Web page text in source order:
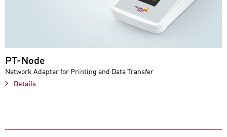
PT-Node
Network Adapter for Printing and Data Transfer
Details